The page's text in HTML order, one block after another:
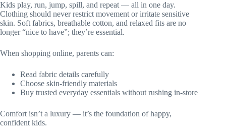
Kids play, run, jump, spill, and repeat — all in one day.
Clothing should never restrict movement or irritate sensitive
skin. Soft fabrics, breathable cotton, and relaxed fits are no
longer “nice to have”; they’re essential.
When shopping online, parents can:
Read fabric details carefully
Choose skin-friendly materials
Buy trusted everyday essentials without rushing in-store
Comfort isn’t a luxury — it’s the foundation of happy,
confident kids.